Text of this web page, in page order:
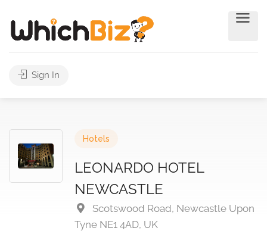
Sign In
Hotels
LEONARDO HOTEL
NEWCASTLE
Scotswood Road, Newcastle Upon
Tyne NE1 4AD, UK